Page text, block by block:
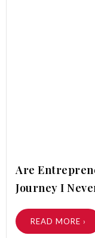
Are
Journey I
READ MORE ›